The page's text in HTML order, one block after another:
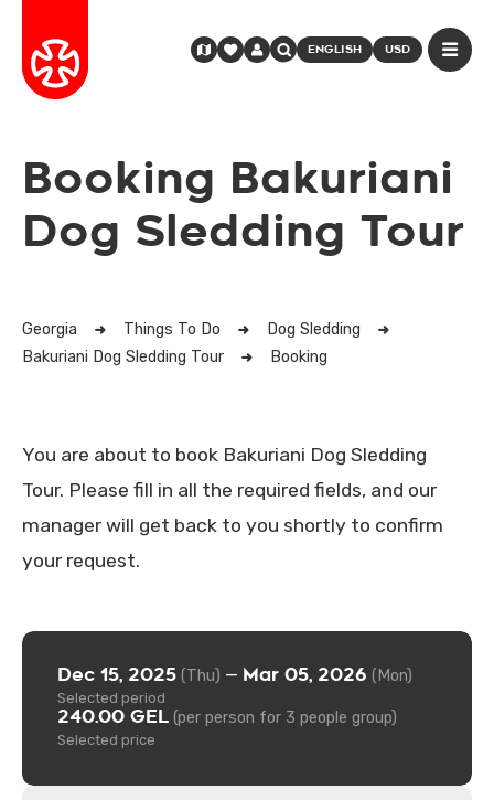
ENGLISH USD
Booking Bakuriani
Dog Sledding Tour
Georgia Things To Do
Dog Sledding
Bakuriani Dog Sledding Tour
Booking
You are about to book Bakuriani Dog Sledding
Tour. Please fill in all the required fields, and our
manager will get back to you shortly to confirm
your request.
Dec 15, 2025 (Thu) — Mar 05, 2026 (Mon)
Selected period
240.00 GEL (per person for 3 people group)
Selected price